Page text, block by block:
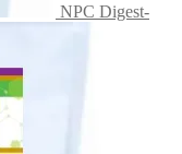
NPC Digest-